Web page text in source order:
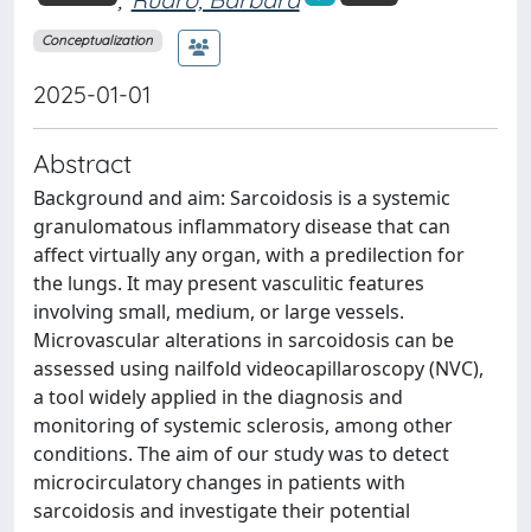
Conceptualization
2025-01-01
Abstract
Background and aim: Sarcoidosis is a systemic
granulomatous inflammatory disease that can
affect virtually any organ, with a predilection for
the lungs. It may present vasculitic features
involving small, medium, or large vessels.
Microvascular alterations in sarcoidosis can be
assessed using nailfold videocapillaroscopy (NVC),
a tool widely applied in the diagnosis and
monitoring of systemic sclerosis, among other
conditions. The aim of our study was to detect
microcirculatory changes in patients with
sarcoidosis and investigate their potential